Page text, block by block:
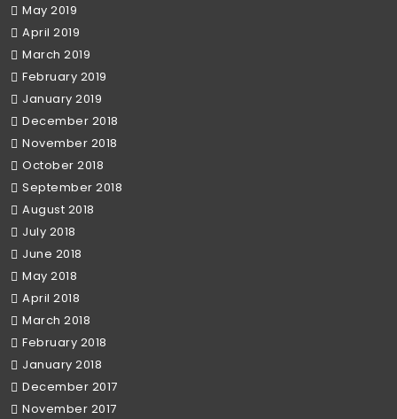
May 2019
April 2019
March 2019
February 2019
January 2019
December 2018
November 2018
October 2018
September 2018
August 2018
July 2018
June 2018
May 2018
April 2018
March 2018
February 2018
January 2018
December 2017
November 2017